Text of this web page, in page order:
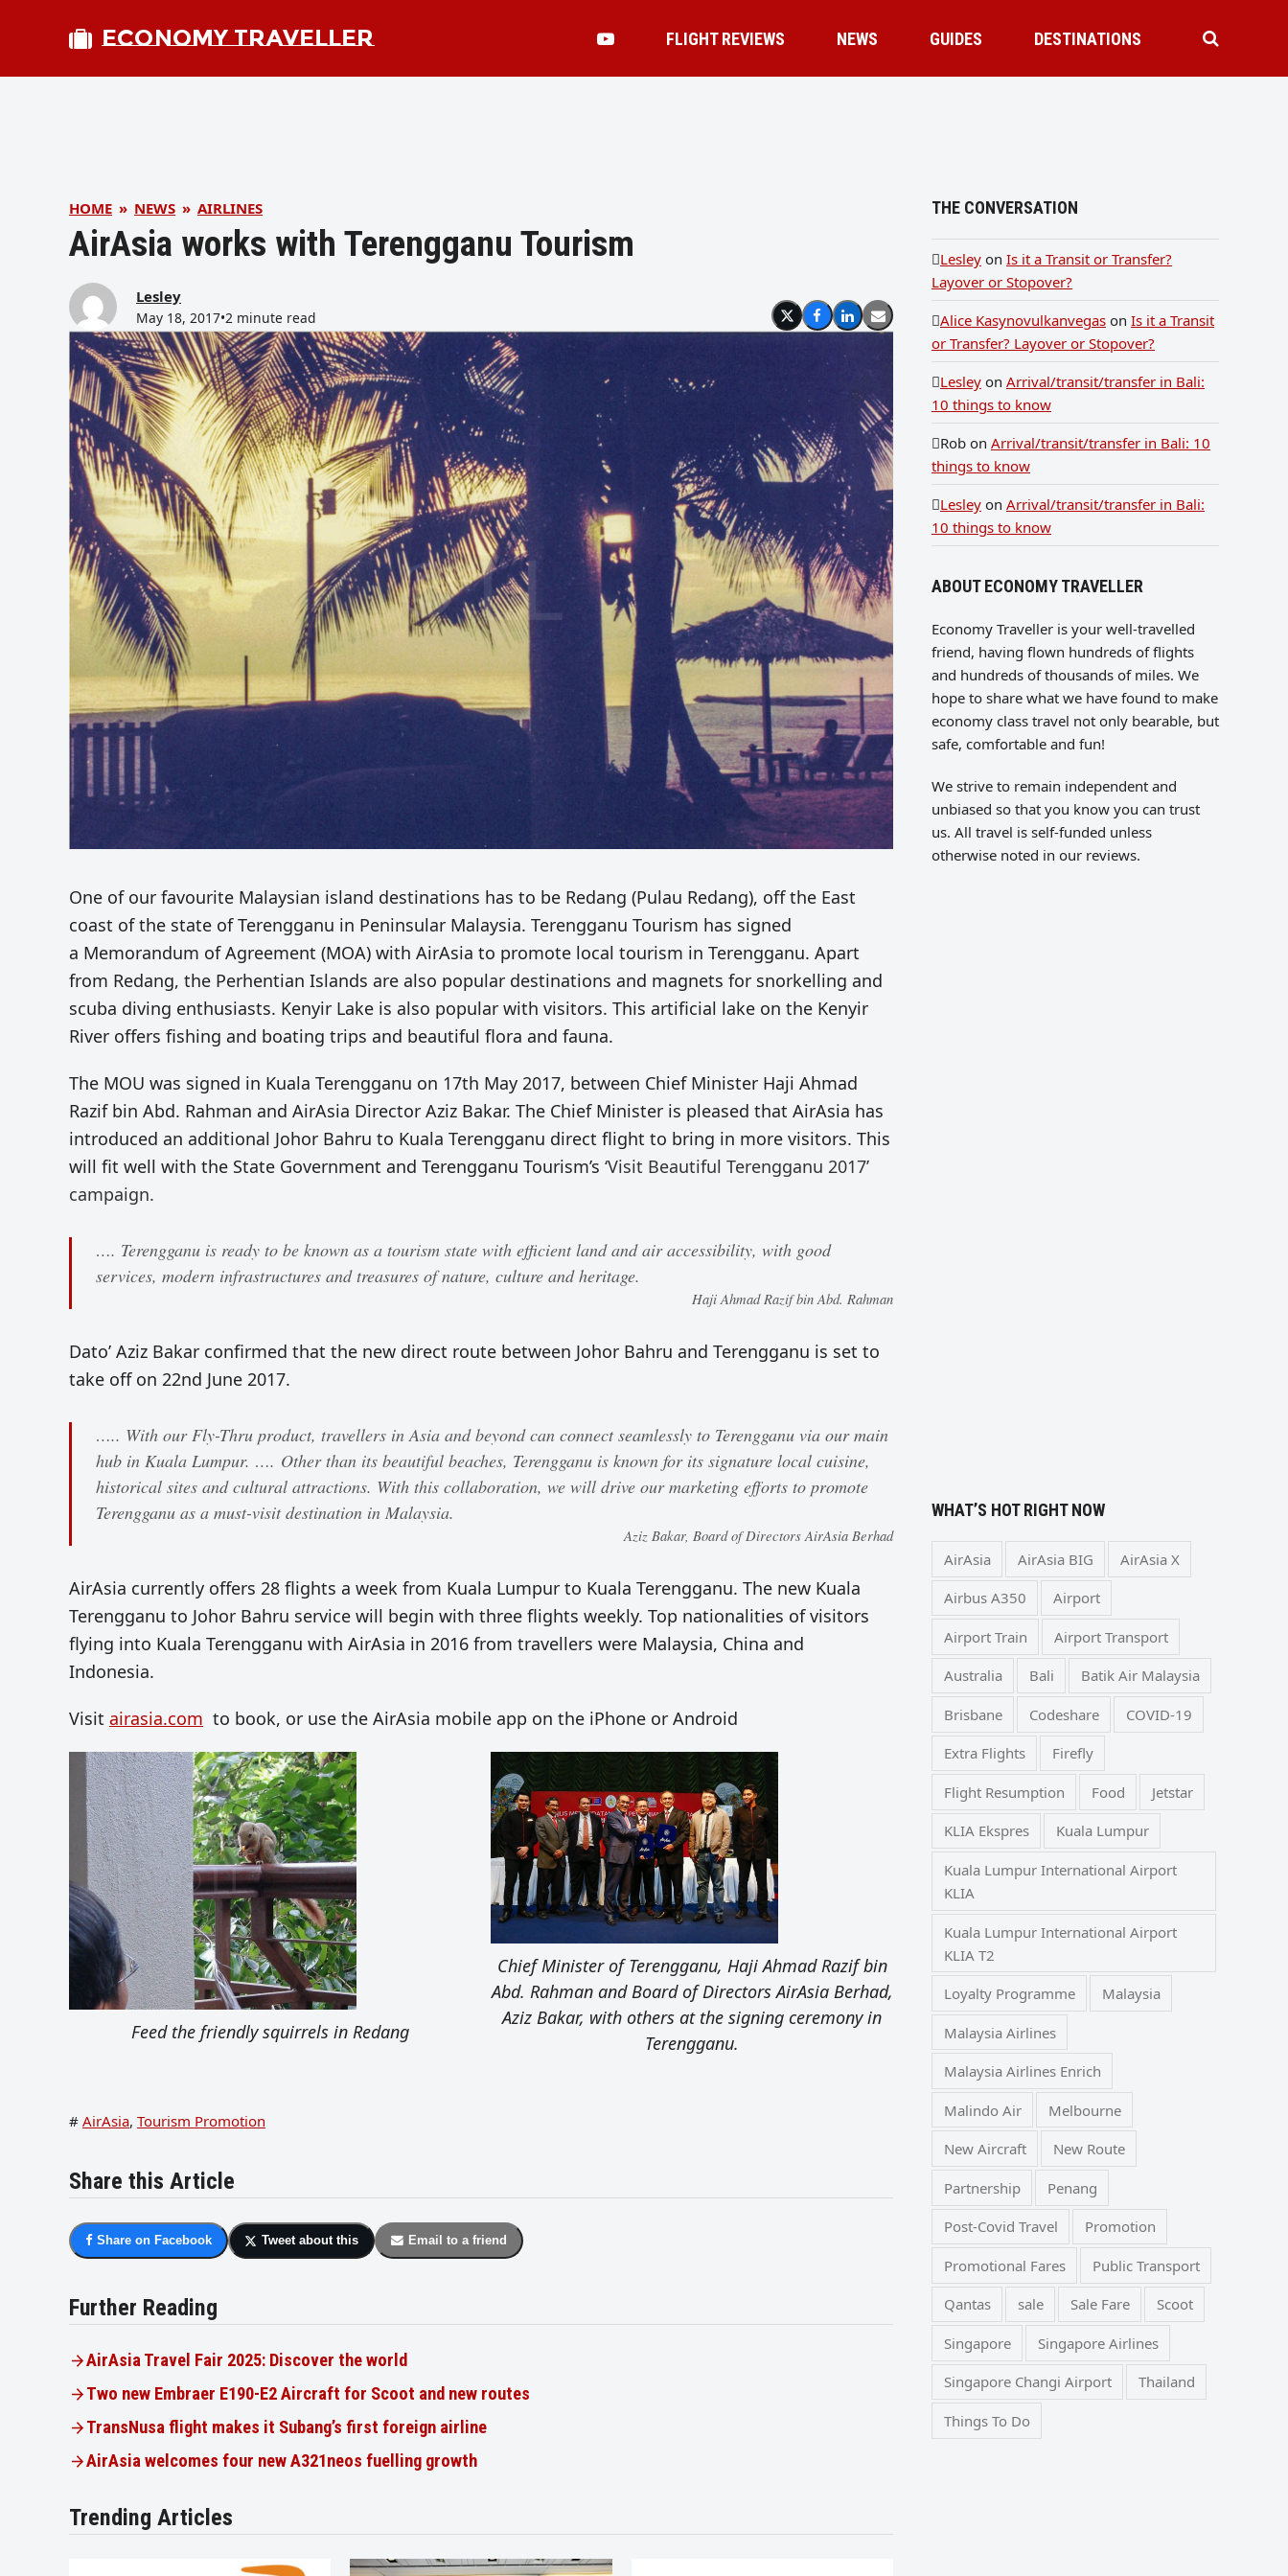
ECONOMY TRAVELLER FLIGHT REVIEWS NEWS GUIDES DESTINATIONS
HOME » NEWS » AIRLINES
AirAsia works with Terengganu Tourism
Lesley
May 18, 2017•2 minute read
One of our favourite Malaysian island destinations has to be Redang (Pulau Redang), off the East
coast of the state of Terengganu in Peninsular Malaysia. Terengganu Tourism has signed
a Memorandum of Agreement (MOA) with AirAsia to promote local tourism in Terengganu. Apart
from Redang, the Perhentian Islands are also popular destinations and magnets for snorkelling and
scuba diving enthusiasts. Kenyir Lake is also popular with visitors. This artificial lake on the Kenyir
River offers fishing and boating trips and beautiful flora and fauna.
The MOU was signed in Kuala Terengganu on 17th May 2017, between Chief Minister Haji Ahmad
Razif bin Abd. Rahman and AirAsia Director Aziz Bakar. The Chief Minister is pleased that AirAsia has
introduced an additional Johor Bahru to Kuala Terengganu direct flight to bring in more visitors. This
will fit well with the State Government and Terengganu Tourism’s ‘Visit Beautiful Terengganu 2017’
campaign.
…. Terengganu is ready to be known as a tourism state with efficient land and air accessibility, with good
services, modern infrastructures and treasures of nature, culture and heritage.
Haji Ahmad Razif bin Abd. Rahman
Dato’ Aziz Bakar confirmed that the new direct route between Johor Bahru and Terengganu is set to
take off on 22nd June 2017.
….. With our Fly-Thru product, travellers in Asia and beyond can connect seamlessly to Terengganu via our main
hub in Kuala Lumpur. …. Other than its beautiful beaches, Terengganu is known for its signature local cuisine,
historical sites and cultural attractions. With this collaboration, we will drive our marketing efforts to promote
Terengganu as a must-visit destination in Malaysia.
Aziz Bakar, Board of Directors AirAsia Berhad
AirAsia currently offers 28 flights a week from Kuala Lumpur to Kuala Terengganu. The new Kuala
Terengganu to Johor Bahru service will begin with three flights weekly. Top nationalities of visitors
flying into Kuala Terengganu with AirAsia in 2016 from travellers were Malaysia, China and
Indonesia.
Visit airasia.com to book, or use the AirAsia mobile app on the iPhone or Android
Feed the friendly squirrels in Redang
Chief Minister of Terengganu, Haji Ahmad Razif bin
Abd. Rahman and Board of Directors AirAsia Berhad,
Aziz Bakar, with others at the signing ceremony in
Terengganu.
# AirAsia, Tourism Promotion
Share this Article
Share on Facebook Tweet about this Email to a friend
Further Reading
AirAsia Travel Fair 2025: Discover the world
Two new Embraer E190-E2 Aircraft for Scoot and new routes
TransNusa flight makes it Subang’s first foreign airline
AirAsia welcomes four new A321neos fuelling growth
Trending Articles
THE CONVERSATION
Lesley on Is it a Transit or Transfer?
Layover or Stopover?
Alice Kasynovulkanvegas on Is it a Transit
or Transfer? Layover or Stopover?
Lesley on Arrival/transit/transfer in Bali:
10 things to know
Rob on Arrival/transit/transfer in Bali: 10
things to know
Lesley on Arrival/transit/transfer in Bali:
10 things to know
ABOUT ECONOMY TRAVELLER
Economy Traveller is your well-travelled
friend, having flown hundreds of flights
and hundreds of thousands of miles. We
hope to share what we have found to make
economy class travel not only bearable, but
safe, comfortable and fun!
We strive to remain independent and
unbiased so that you know you can trust
us. All travel is self-funded unless
otherwise noted in our reviews.
WHAT’S HOT RIGHT NOW
AirAsia AirAsia BIG AirAsia X
Airbus A350 Airport
Airport Train Airport Transport
Australia Bali Batik Air Malaysia
Brisbane Codeshare COVID-19
Extra Flights Firefly
Flight Resumption Food Jetstar
KLIA Ekspres Kuala Lumpur
Kuala Lumpur International Airport
KLIA
Kuala Lumpur International Airport
KLIA T2
Loyalty Programme Malaysia
Malaysia Airlines
Malaysia Airlines Enrich
Malindo Air Melbourne
New Aircraft New Route
Partnership Penang
Post-Covid Travel Promotion
Promotional Fares Public Transport
Qantas sale Sale Fare Scoot
Singapore Singapore Airlines
Singapore Changi Airport Thailand
Things To Do